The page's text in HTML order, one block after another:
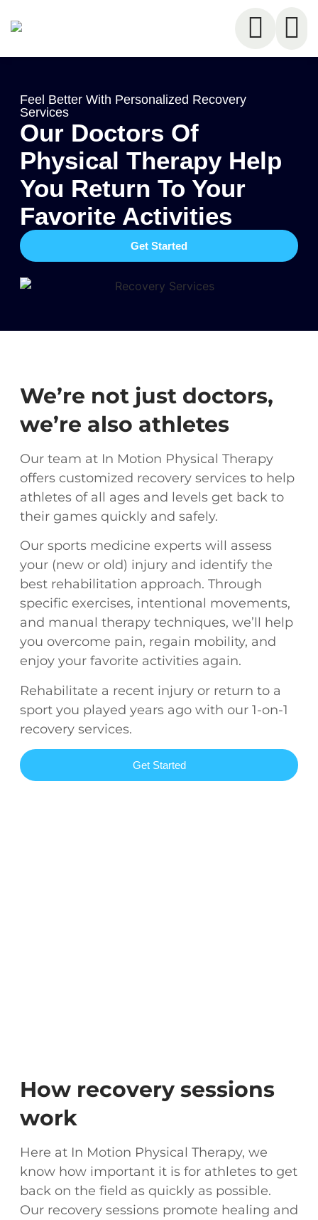
Feel Better With Personalized Recovery
Services
Our Doctors Of
Physical Therapy Help
You Return To Your
Favorite Activities
Get Started
We’re not just doctors,
we’re also athletes
Our team at In Motion Physical Therapy
offers customized recovery services to help
athletes of all ages and levels get back to
their games quickly and safely.
Our sports medicine experts will assess
your (new or old) injury and identify the
best rehabilitation approach. Through
specific exercises, intentional movements,
and manual therapy techniques, we’ll help
you overcome pain, regain mobility, and
enjoy your favorite activities again.
Rehabilitate a recent injury or return to a
sport you played years ago with our 1-on-1
recovery services.
Get Started
How recovery sessions
work
Here at In Motion Physical Therapy, we
know how important it is for athletes to get
back on the field as quickly as possible.
Our recovery sessions promote healing and